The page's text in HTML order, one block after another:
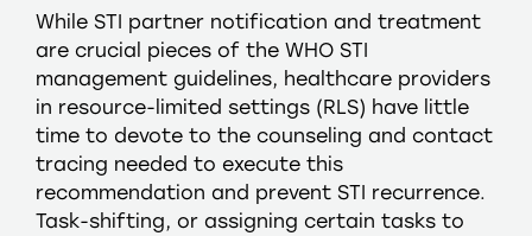
While STI partner notification and treatment
are crucial pieces of the WHO STI
management guidelines, healthcare providers
in resource-limited settings (RLS) have little
time to devote to the counseling and contact
tracing needed to execute this
recommendation and prevent STI recurrence.
Task-shifting, or assigning certain tasks to